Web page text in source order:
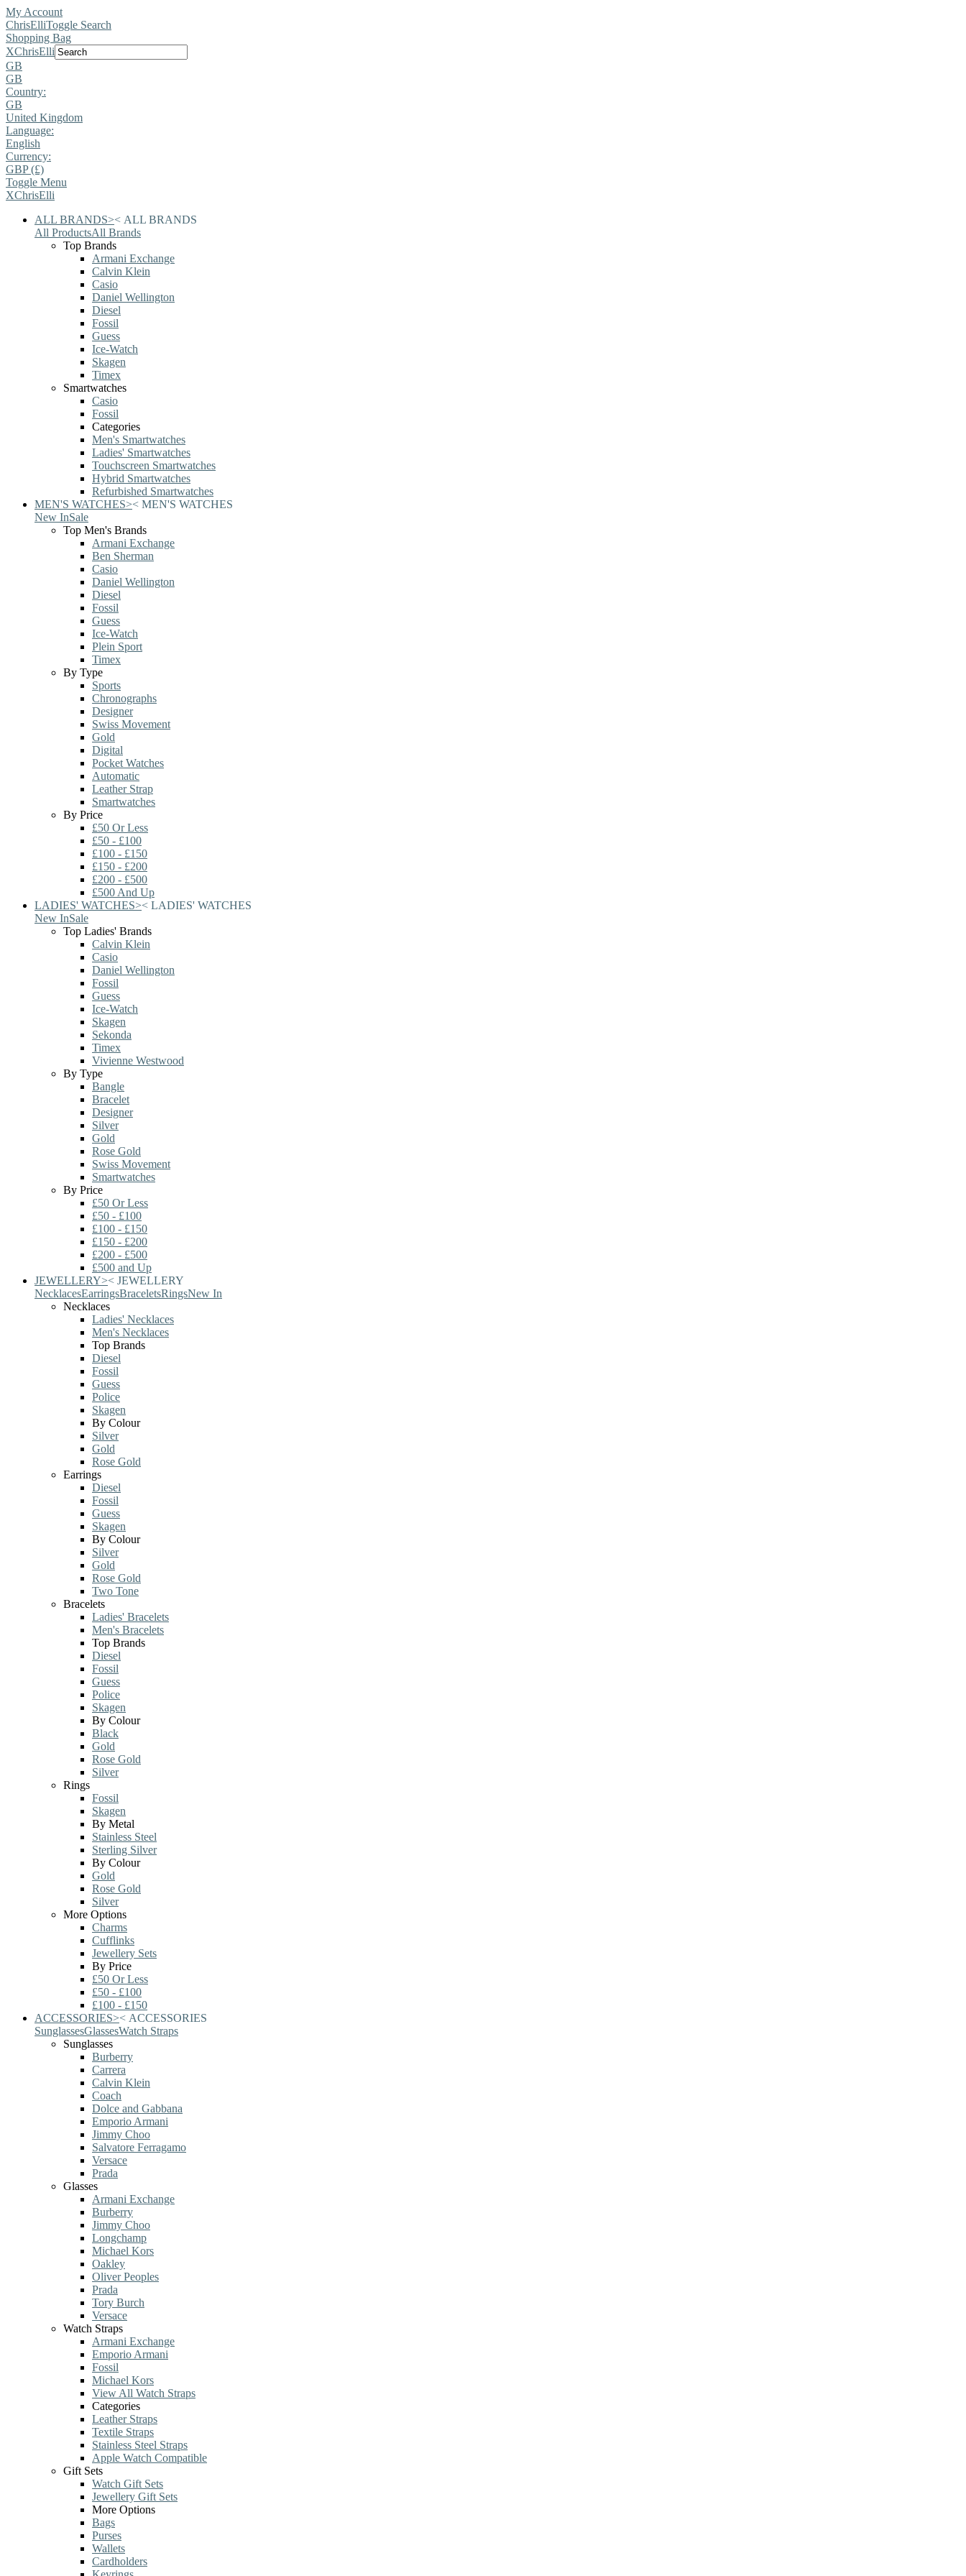
My Account
ChrisElliToggle Search
Shopping Bag
XChrisElli
GB
GB
Country:
GB
United Kingdom
Language:
English
Currency:
GBP (£)
Toggle Menu
XChrisElli
ALL BRANDS>< ALL BRANDS
All ProductsAll Brands
Top Brands
Armani Exchange
Calvin Klein
Casio
Daniel Wellington
Diesel
Fossil
Guess
Ice-Watch
Skagen
Timex
Smartwatches
Casio
Fossil
Categories
Men's Smartwatches
Ladies' Smartwatches
Touchscreen Smartwatches
Hybrid Smartwatches
Refurbished Smartwatches
MEN'S WATCHES>< MEN'S WATCHES
New InSale
Top Men's Brands
Armani Exchange
Ben Sherman
Casio
Daniel Wellington
Diesel
Fossil
Guess
Ice-Watch
Plein Sport
Timex
By Type
Sports
Chronographs
Designer
Swiss Movement
Gold
Digital
Pocket Watches
Automatic
Leather Strap
Smartwatches
By Price
£50 Or Less
£50 - £100
£100 - £150
£150 - £200
£200 - £500
£500 And Up
LADIES' WATCHES>< LADIES' WATCHES
New InSale
Top Ladies' Brands
Calvin Klein
Casio
Daniel Wellington
Fossil
Guess
Ice-Watch
Skagen
Sekonda
Timex
Vivienne Westwood
By Type
Bangle
Bracelet
Designer
Silver
Gold
Rose Gold
Swiss Movement
Smartwatches
By Price
£50 Or Less
£50 - £100
£100 - £150
£150 - £200
£200 - £500
£500 and Up
JEWELLERY>< JEWELLERY
NecklacesEarringsBraceletsRingsNew In
Necklaces
Ladies' Necklaces
Men's Necklaces
Top Brands
Diesel
Fossil
Guess
Police
Skagen
By Colour
Silver
Gold
Rose Gold
Earrings
Diesel
Fossil
Guess
Skagen
By Colour
Silver
Gold
Rose Gold
Two Tone
Bracelets
Ladies' Bracelets
Men's Bracelets
Top Brands
Diesel
Fossil
Guess
Police
Skagen
By Colour
Black
Gold
Rose Gold
Silver
Rings
Fossil
Skagen
By Metal
Stainless Steel
Sterling Silver
By Colour
Gold
Rose Gold
Silver
More Options
Charms
Cufflinks
Jewellery Sets
By Price
£50 Or Less
£50 - £100
£100 - £150
ACCESSORIES>< ACCESSORIES
SunglassesGlassesWatch Straps
Sunglasses
Burberry
Carrera
Calvin Klein
Coach
Dolce and Gabbana
Emporio Armani
Jimmy Choo
Salvatore Ferragamo
Versace
Prada
Glasses
Armani Exchange
Burberry
Jimmy Choo
Longchamp
Michael Kors
Oakley
Oliver Peoples
Prada
Tory Burch
Versace
Watch Straps
Armani Exchange
Emporio Armani
Fossil
Michael Kors
View All Watch Straps
Categories
Leather Straps
Textile Straps
Stainless Steel Straps
Apple Watch Compatible
Gift Sets
Watch Gift Sets
Jewellery Gift Sets
More Options
Bags
Purses
Wallets
Cardholders